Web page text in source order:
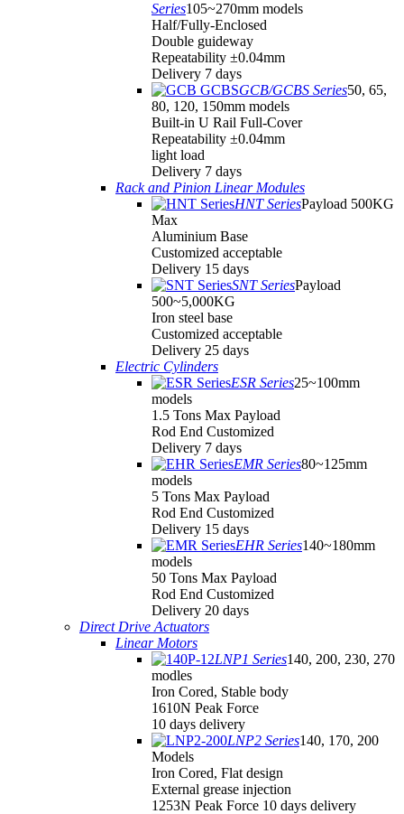
Series105~270mm models
Half/Fully-Enclosed
Double guideway
Repeatability ±0.04mm
Delivery 7 days
GCB/GCBS Series50, 65,
80, 120, 150mm models
Built-in U Rail Full-Cover
Repeatability ±0.04mm
light load
Delivery 7 days
Rack and Pinion Linear Modules
HNT SeriesPayload 500KG
Max
Aluminium Base
Customized acceptable
Delivery 15 days
SNT SeriesPayload
500~5,000KG
Iron steel base
Customized acceptable
Delivery 25 days
Electric Cylinders
ESR Series25~100mm
models
1.5 Tons Max Payload
Rod End Customized
Delivery 7 days
EMR Series80~125mm
models
5 Tons Max Payload
Rod End Customized
Delivery 15 days
EHR Series140~180mm
models
50 Tons Max Payload
Rod End Customized
Delivery 20 days
Direct Drive Actuators
Linear Motors
LNP1 Series140, 200, 230, 270
modles
Iron Cored, Stable body
1610N Peak Force
10 days delivery
LNP2 Series140, 170, 200
Models
Iron Cored, Flat design
External grease injection
1253N Peak Force 10 days delivery